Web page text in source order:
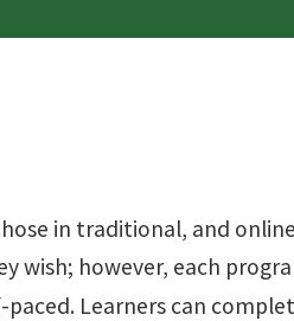
in traditional, and
wish; however, each
Learners can